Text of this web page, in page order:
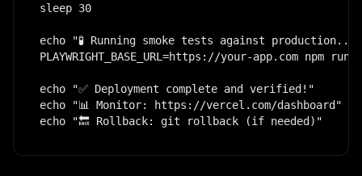
sleep 30
echo "🧪 Running smoke tests against production..."
PLAYWRIGHT_BASE_URL=https://your-app.com npm run
echo "✅ Deployment complete and verified!"
echo "📊 Monitor: https://vercel.com/dashboard"
echo "🔙 Rollback: git rollback (if needed)"